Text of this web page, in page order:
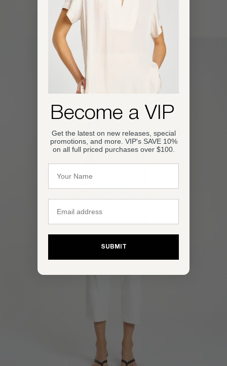
OPEN IMAGE IN FULL SCREEN
Become a VIP
Get the latest on new releases, special
promotions, and more. VIP's SAVE 10%
on all full priced purchases over $100.
SUBMIT